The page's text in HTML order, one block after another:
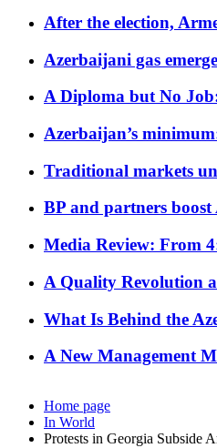
After the election,
Azerbaijani gas
A Diploma but No
Azerbaijan’s
Traditional markets
BP and partners
Media Review: From
A Quality Revolution
What Is Behind the
A New Management
Home page
In World
Protests in Georgia Subside